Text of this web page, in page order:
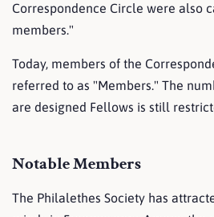
Correspondence Circle were also
members."
Today, members of the
referred to as "Members." The
are designed Fellows is still
Notable Members
The Philalethes Society has